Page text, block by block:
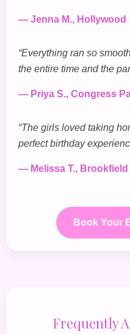
— Jenna M., Hollywood
“Everything ran so
the entire time and the
— Priya S., Congress
“The girls loved taking
perfect birthday
— Melissa T.,
Book Your
Frequently